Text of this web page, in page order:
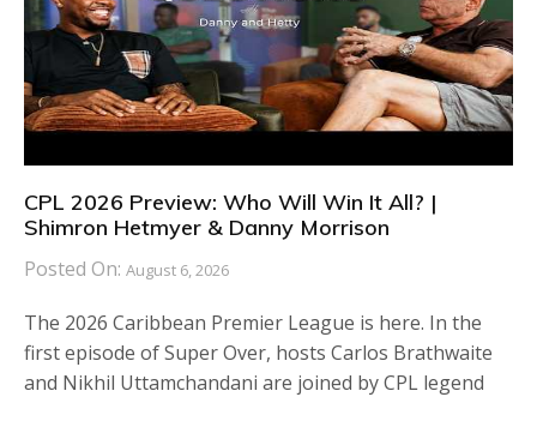
CPL 2026 Preview: Who Will Win It All? |
Shimron Hetmyer & Danny Morrison
Posted On: August 6, 2026
The 2026 Caribbean Premier League is here. In the
first episode of Super Over, hosts Carlos Brathwaite
and Nikhil Uttamchandani are joined by CPL legend